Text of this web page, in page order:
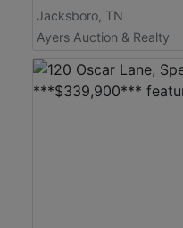
Jacksboro, TN
Ayers Auction & Realty